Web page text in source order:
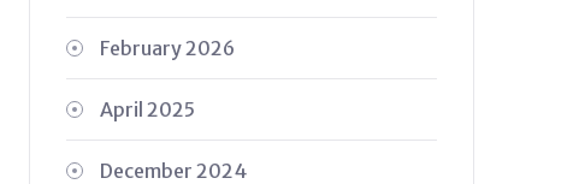
February 2026
April 2025
December 2024